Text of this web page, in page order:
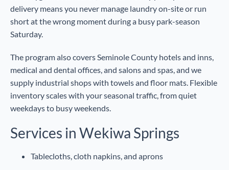
delivery means you never manage laundry on-site or run
short at the wrong moment during a busy park-season
Saturday.
The program also covers Seminole County hotels and inns,
medical and dental offices, and salons and spas, and we
supply industrial shops with towels and floor mats. Flexible
inventory scales with your seasonal traffic, from quiet
weekdays to busy weekends.
Services in Wekiwa Springs
Tablecloths, cloth napkins, and aprons